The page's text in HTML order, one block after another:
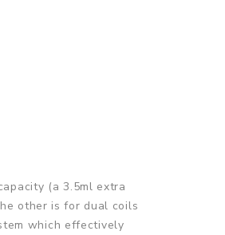
(a 3.5ml extra
other is for dual coils
which effectively